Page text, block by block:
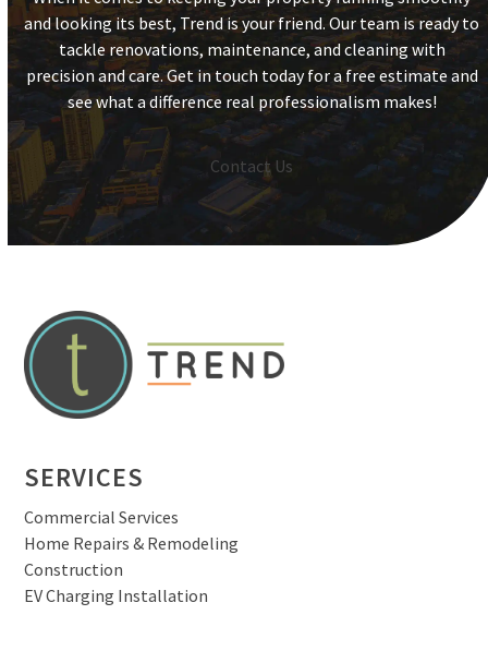
and looking its best, Trend is your friend. Our team is ready to
tackle renovations, maintenance, and cleaning with
precision and care. Get in touch today for a free estimate and
see what a difference real professionalism makes!
Contact Us
SERVICES
Commercial Services
Home Repairs & Remodeling
Construction
EV Charging Installation